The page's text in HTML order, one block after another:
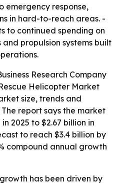
emergency response,
in hard-to-reach areas. -
to continued spending on
propulsion systems built
Research Company
Helicopter Market
size, trends and
report says the market
2025 to $2.67 billion in
to reach $3.4 billion by
compound annual growth
has been driven by